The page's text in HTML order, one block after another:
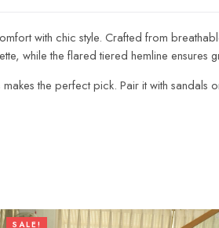
with chic style. Crafted from
while the flared tiered hemline ensures
the perfect pick. Pair it with
SALE!